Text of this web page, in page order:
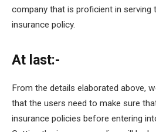
company that is proficient in serving
insurance policy.
At last:-
From the details elaborated above,
that the users need to make sure
insurance policies before entering